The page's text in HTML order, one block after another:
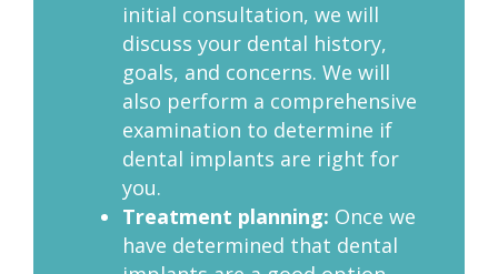
initial consultation, we will
discuss your dental history,
goals, and concerns. We will
also perform a comprehensive
examination to determine if
dental implants are right for
you.
Treatment planning: Once we
have determined that dental